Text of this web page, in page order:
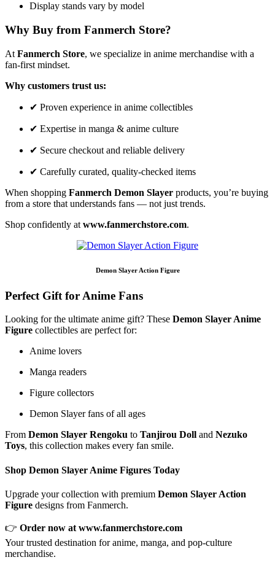
Display stands vary by model
Why Buy from Fanmerch Store?
At Fanmerch Store, we specialize in anime merchandise with a
fan-first mindset.
Why customers trust us:
✔ Proven experience in anime collectibles
✔ Expertise in manga & anime culture
✔ Secure checkout and reliable delivery
✔ Carefully curated, quality-checked items
When shopping Fanmerch Demon Slayer products, you’re buying
from a store that understands fans — not just trends.
Shop confidently at www.fanmerchstore.com.
Demon Slayer Action Figure
Perfect Gift for Anime Fans
Looking for the ultimate anime gift? These Demon Slayer Anime
Figure collectibles are perfect for:
Anime lovers
Manga readers
Figure collectors
Demon Slayer fans of all ages
From Demon Slayer Rengoku to Tanjirou Doll and Nezuko
Toys, this collection makes every fan smile.
Shop Demon Slayer Anime Figures Today
Upgrade your collection with premium Demon Slayer Action
Figure designs from Fanmerch.
👉 Order now at www.fanmerchstore.com
Your trusted destination for anime, manga, and pop-culture
merchandise.